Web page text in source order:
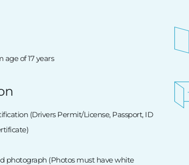
of 17 years
(Drivers Permit/License, Passport, ID
photograph (Photos must have white